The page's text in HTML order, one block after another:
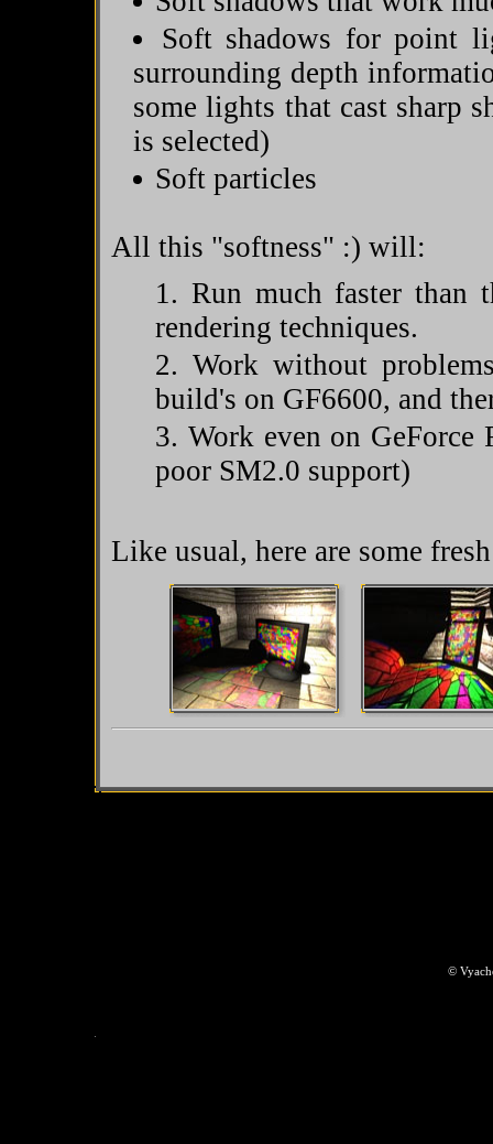
Soft shadows for point
surrounding depth
some lights that cast sharp
is selected)
Soft particles
All this "softness" :) will:
Run much faster than
rendering techniques.
Work without
build's on GF6600, and
Work even on GeForce
poor SM2.0 support)
Like usual, here are some
©